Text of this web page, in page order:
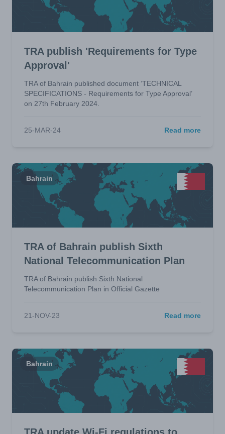
TRA publish 'Requirements for Type
Approval'
TRA of Bahrain published document ‘TECHNICAL
SPECIFICATIONS - Requirements for Type Approval’
on 27th February 2024.
25-MAR-24 Read more
Bahrain
TRA of Bahrain publish Sixth
National Telecommunication Plan
TRA of Bahrain publish Sixth National
Telecommunication Plan in Official Gazette
21-NOV-23 Read more
Bahrain